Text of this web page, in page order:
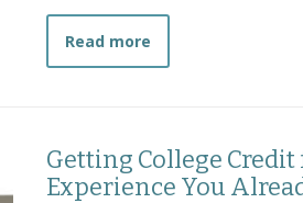
Read more
Getting College Credit
Experience You